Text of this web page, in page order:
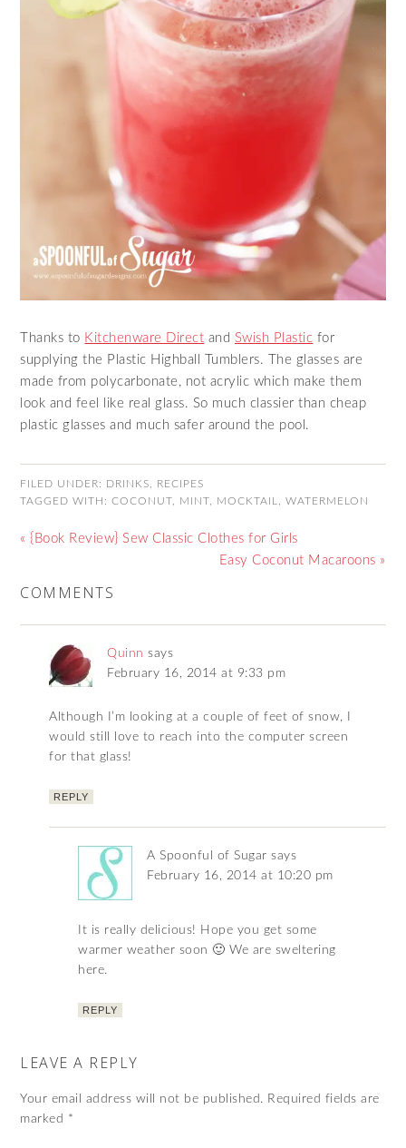
Thanks to Kitchenware Direct and Swish Plastic for
supplying the Plastic Highball Tumblers. The glasses are
made from polycarbonate, not acrylic which make them
look and feel like real glass. So much classier than cheap
plastic glasses and much safer around the pool.
FILED UNDER: DRINKS
RECIPES
TAGGED WITH:COCONUT MINT MOCKTAIL ,WATERMELON
« {Book Review} Sew Classic Clothes for Girls
Easy Coconut Macaroons »
COMMENTS
Quinn says
February 16, 2014 at 9:33 pm
Although I’m looking at a couple of feet of snow, I
would still love to reach into the computer screen
for that glass!
REPLY
A Spoonful of Sugar says
February 16, 2014 at 10:20 pm
It is really delicious! Hope you get some
warmer weather soon 🙂 We are sweltering
here.
REPLY
LEAVE A REPLY
Your email address will not be published. Required fields are
marked *